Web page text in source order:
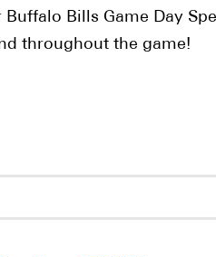
Bills Game Day
throughout the game!